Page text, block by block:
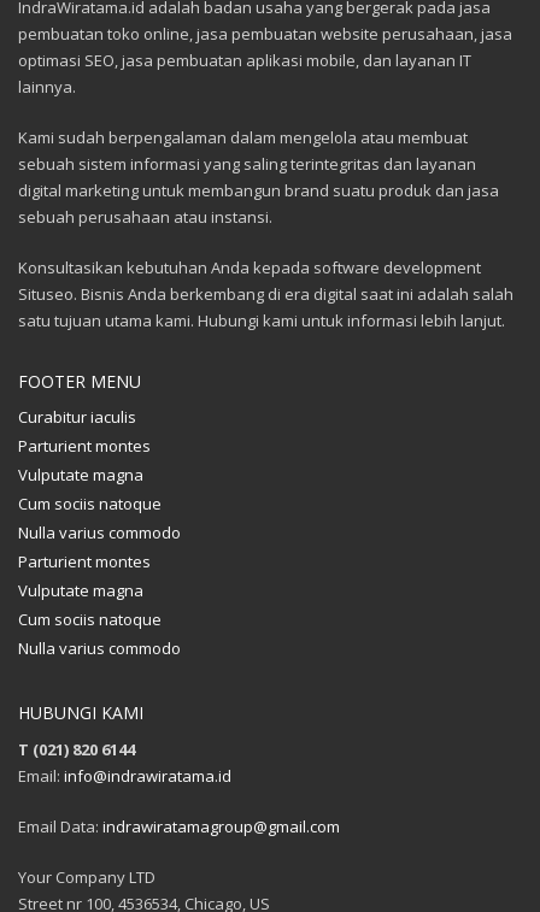
IndraWiratama.id adalah badan usaha yang bergerak pada jasa
pembuatan toko online, jasa pembuatan website perusahaan, jasa
optimasi SEO, jasa pembuatan aplikasi mobile, dan layanan IT
lainnya.
Kami sudah berpengalaman dalam mengelola atau membuat
sebuah sistem informasi yang saling terintegritas dan layanan
digital marketing untuk membangun brand suatu produk dan jasa
sebuah perusahaan atau instansi.
Konsultasikan kebutuhan Anda kepada software development
Situseo. Bisnis Anda berkembang di era digital saat ini adalah salah
satu tujuan utama kami. Hubungi kami untuk informasi lebih lanjut.
FOOTER MENU
Curabitur iaculis
Parturient montes
Vulputate magna
Cum sociis natoque
Nulla varius commodo
Parturient montes
Vulputate magna
Cum sociis natoque
Nulla varius commodo
HUBUNGI KAMI
T (021) 820 6144
Email: info@indrawiratama.id
Email Data: indrawiratamagroup@gmail.com
Your Company LTD
Street nr 100, 4536534, Chicago, US